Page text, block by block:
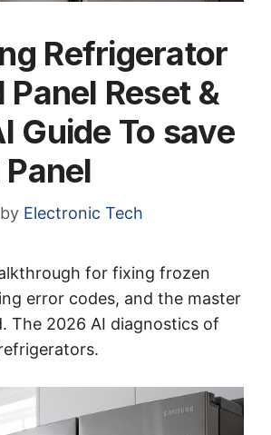
Refrigerator
Reset &
Guide To save
by Electronic Tech
for fixing frozen
error codes, and the master
The 2026 AI diagnostics of